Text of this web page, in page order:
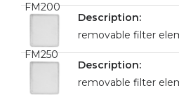
FM200
FM250
removable filter
removable filter